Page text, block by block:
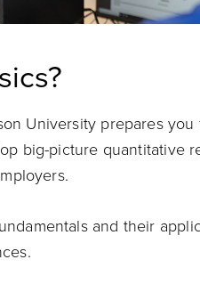
University prepares
big-picture quantitative
and their